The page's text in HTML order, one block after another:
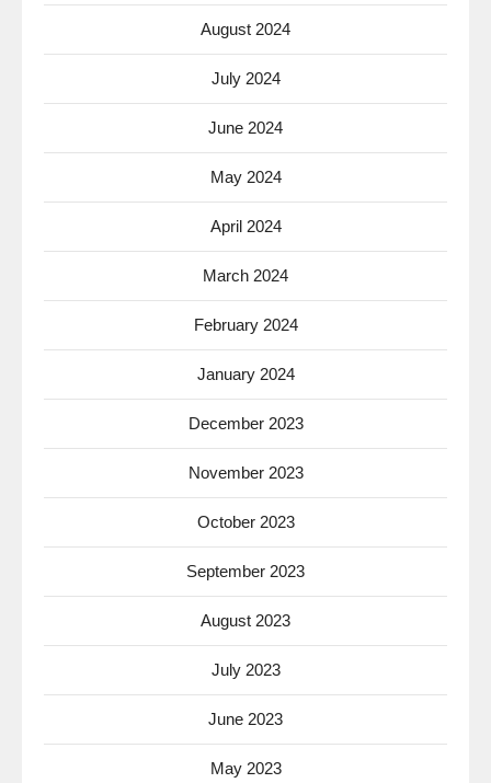
August 2024
July 2024
June 2024
May 2024
April 2024
March 2024
February 2024
January 2024
December 2023
November 2023
October 2023
September 2023
August 2023
July 2023
June 2023
May 2023